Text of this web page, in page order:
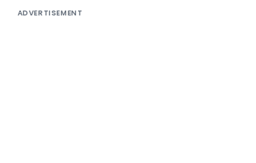
ADVERTISEMENT